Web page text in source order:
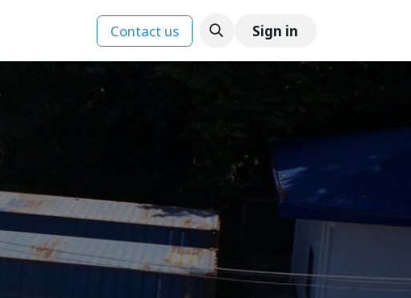
Contact us Sign in